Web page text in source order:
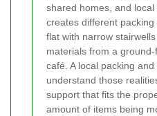
shared homes, and
creates different
flat with narrow
materials from a
café. A local packing
understand those
support that fits the
amount of items being